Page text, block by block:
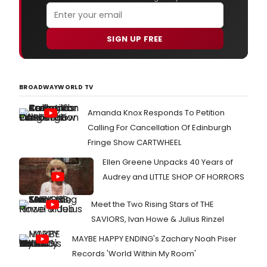
SIGN UP FREE
BROADWAYWORLD TV
Amanda Knox Responds To Petition
Calling For Cancellation Of Edinburgh
Fringe Show CARTWHEEL
Ellen Greene Unpacks 40 Years of
Audrey and LITTLE SHOP OF HORRORS
Meet the Two Rising Stars of THE
SAVIORS, Ivan Howe & Julius Rinzel
MAYBE HAPPY ENDING's Zachary Noah Piser
Records 'World Within My Room'